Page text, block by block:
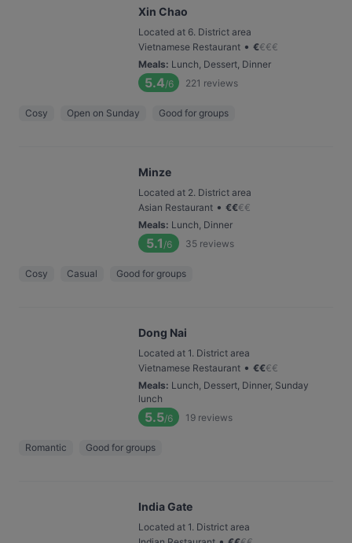
Xin Chao
Located at 6. District area
Vietnamese Restaurant • €€€€
Meals: Lunch, Dessert, Dinner
5.4/6 221 reviews
Cosy Open on Sunday Good for groups
Minze
Located at 2. District area
Asian Restaurant • €€€€
Meals: Lunch, Dinner
5.1 /6 35 reviews
Cosy Casual Good for groups
Dong Nai
Located at 1. District area
Vietnamese Restaurant • €€€€
Meals: Lunch, Dessert, Dinner, Sunday
lunch
5.5/6 19 reviews
Romantic Good for groups
India Gate
Located at 1. District area